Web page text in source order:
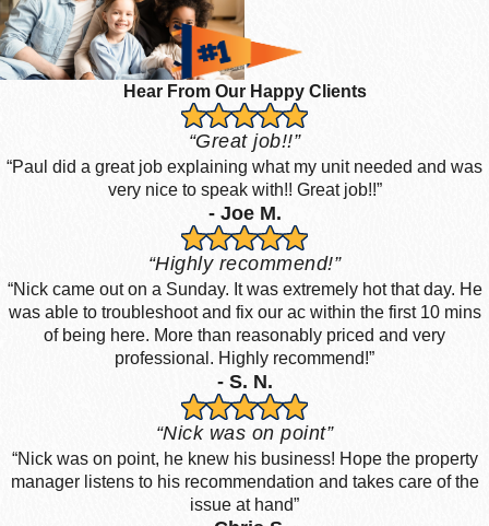
Hear From Our Happy Clients
“Great job!!”
“Paul did a great job explaining what my unit needed and was
very nice to speak with!! Great job!!”
- Joe M.
“Highly recommend!”
“Nick came out on a Sunday. It was extremely hot that day. He
was able to troubleshoot and fix our ac within the first 10 mins
of being here. More than reasonably priced and very
professional. Highly recommend!”
- S. N.
“Nick was on point”
“Nick was on point, he knew his business! Hope the property
manager listens to his recommendation and takes care of the
issue at hand”